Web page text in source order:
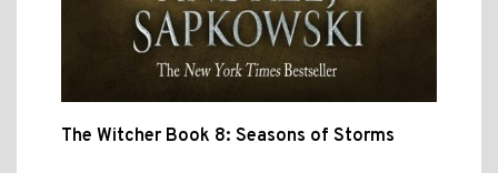
The Witcher Book 8: Seasons of Storms